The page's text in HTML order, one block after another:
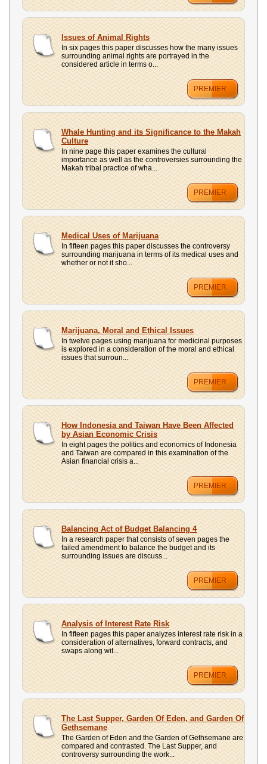
Issues of Animal Rights
In six pages this paper discusses how the many issues
surrounding animal rights are portrayed in the
considered article in terms o...
PREMIER
Whale Hunting and its Significance to the Makah
Culture
In nine page this paper examines the cultural
importance as well as the controversies surrounding the
Makah tribal practice of wha...
PREMIER
Medical Uses of Marijuana
In fifteen pages this paper discusses the controversy
surrounding marijuana in terms of its medical uses and
whether or not it sho...
PREMIER
Marijuana, Moral and Ethical Issues
In twelve pages using marijuana for medicinal purposes
is explored in a consideration of the moral and ethical
issues that surroun...
PREMIER
How Indonesia and Taiwan Have Been Affected
by Asian Economic Crisis
In eight pages the politics and economics of Indonesia
and Taiwan are compared in this examination of the
Asian financial crisis a...
PREMIER
Balancing Act of Budget Balancing 4
In a research paper that consists of seven pages the
failed amendment to balance the budget and its
surrounding issues are discuss...
PREMIER
Analysis of Interest Rate Risk
In fifteen pages this paper analyzes interest rate risk in a
consideration of alternatives, forward contracts, and
swaps along wit...
PREMIER
The Last Supper, Garden Of Eden, and Garden Of
Gethsemane
The Garden of Eden and the Garden of Gethsemane are
compared and contrasted. The Last Supper, and
controversy surrounding the work...